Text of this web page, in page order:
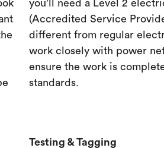
you’ll need a Level 2
(Accredited Service
different from regular
work closely with power
ensure the work is
standards.
Testing & Tagging